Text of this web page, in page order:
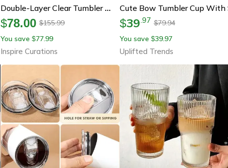
Double-Layer Clear Tumbler With Straw – Insulated Smoothie & Iced Coffee Cup
$78.00 $155.99
You save $77.99
Inspire Curations
$39.97 $79.94
You save $39.97
Uplifted Trends